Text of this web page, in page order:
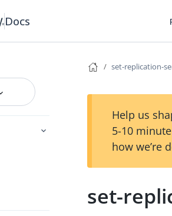
Docs
set-replication-
Help us
5-10
how we’re
set-